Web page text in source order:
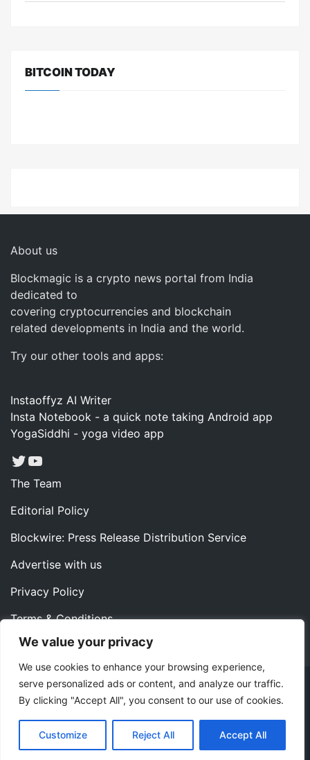
We value your privacy
We use cookies to enhance your browsing experience,
serve personalized ads or content, and analyze our traffic.
By clicking "Accept All", you consent to our use of cookies.
Customize Reject All Accept All
BITCOIN TODAY
About us
Blockmagic is a crypto news portal from India
dedicated to
covering cryptocurrencies and blockchain
related developments in India and the world.
Try our other tools and apps:
Instaoffyz AI Writer
Insta Notebook - a quick note taking Android app
YogaSiddhi - yoga video app
Twitter
YouTube
The Team
Editorial Policy
Blockwire: Press Release Distribution Service
Advertise with us
Privacy Policy
Terms & Conditions
Contact us
Copyright ©2022 Instaoffyz Digital Solutions (OPC) Pvt.
ThemeMiles.